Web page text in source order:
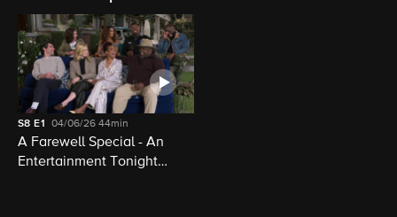
S8 E1 04/06/2644min
A Farewell Special - An
Entertainment Tonight